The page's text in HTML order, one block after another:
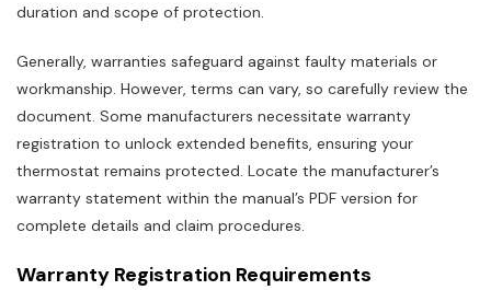
duration and scope of protection.
Generally, warranties safeguard against faulty materials or
workmanship. However, terms can vary, so carefully review the
document. Some manufacturers necessitate warranty
registration to unlock extended benefits, ensuring your
thermostat remains protected. Locate the manufacturer’s
warranty statement within the manual’s PDF version for
complete details and claim procedures.
Warranty Registration Requirements